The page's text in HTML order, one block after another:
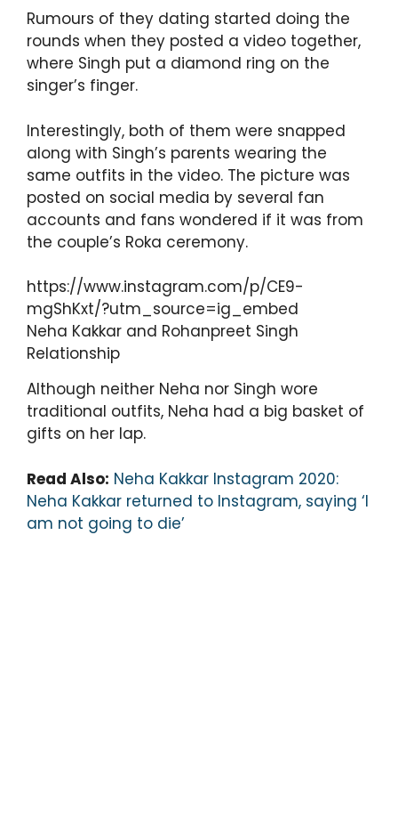
Rumours of they dating started doing the
rounds when they posted a video together,
where Singh put a diamond ring on the
singer’s finger.
Interestingly, both of them were snapped
along with Singh’s parents wearing the
same outfits in the video. The picture was
posted on social media by several fan
accounts and fans wondered if it was from
the couple’s Roka ceremony.
https://www.instagram.com/p/CE9-
mgShKxt/?utm_source=ig_embed
Neha Kakkar and Rohanpreet Singh
Relationship
Although neither Neha nor Singh wore
traditional outfits, Neha had a big basket of
gifts on her lap.
Read Also: Neha Kakkar Instagram 2020:
Neha Kakkar returned to Instagram, saying ‘I
am not going to die’